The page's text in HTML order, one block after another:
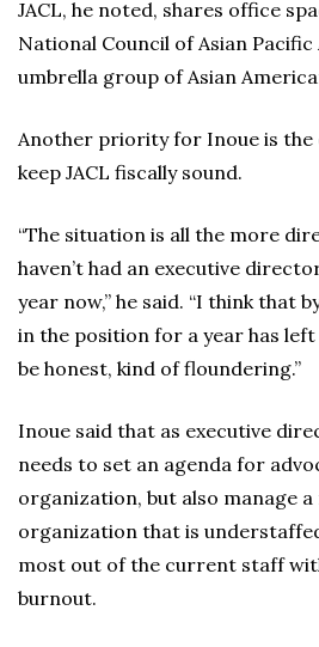
JACL, he noted, shares office
National Council of Asian
umbrella group of Asian
Another priority for Inoue is
keep JACL fiscally sound.
“The situation is all the more
haven’t had an executive
year now,” he said. “I think that
in the position for a year has
be honest, kind of floundering.”
Inoue said that as executive
needs to set an agenda for
organization, but also manage
organization that is
most out of the current staff
burnout.